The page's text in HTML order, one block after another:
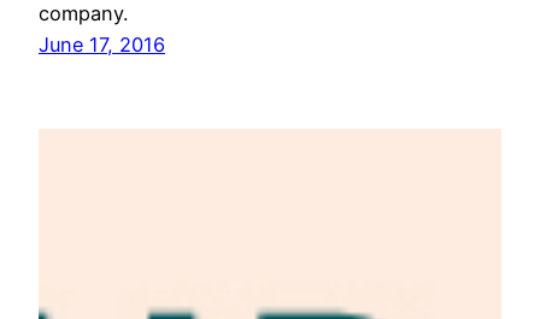
company.
June 17, 2016